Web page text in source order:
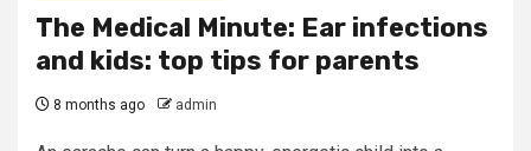
The Medical Minute: Ear infections
and kids: top tips for parents
8 months ago admin